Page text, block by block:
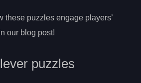
these puzzles engage players’
our blog post!
puzzles